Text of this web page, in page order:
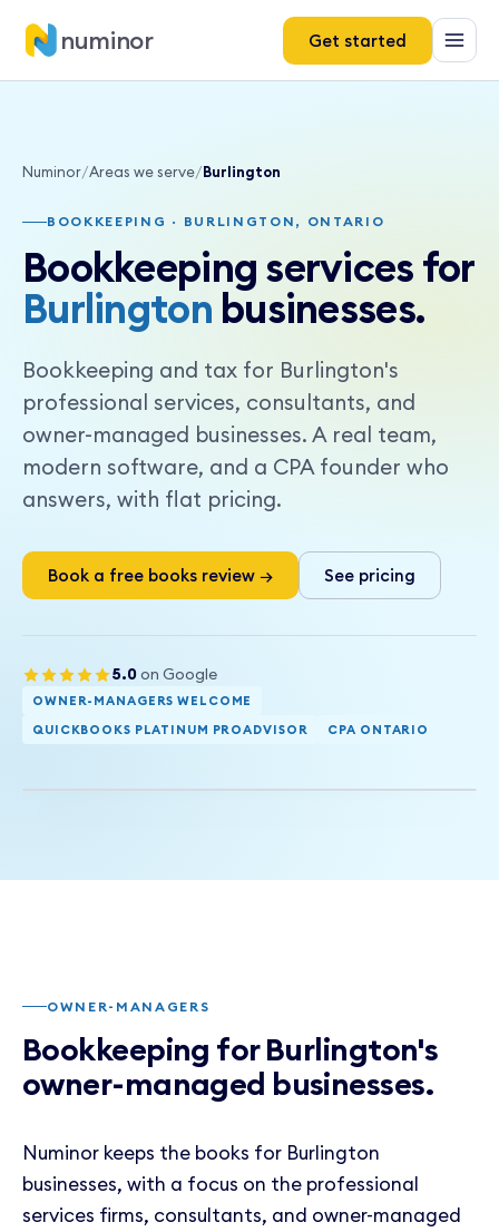
numinor Get started
Numinor/Areas we serve/Burlington
BOOKKEEPING · BURLINGTON, ONTARIO
Bookkeeping services for
Burlington businesses.
Bookkeeping and tax for Burlington's
professional services, consultants, and
owner-managed businesses. A real team,
modern software, and a CPA founder who
answers, with flat pricing.
Book a free books review → See pricing
5.0on Google
OWNER-MANAGERS WELCOME
QUICKBOOKS PLATINUM PROADVISOR
CPA ONTARIO
SERVICE AREA
OWNER-MANAGERS
Bookkeeping for Burlington's
owner-managed businesses.
Numinor keeps the books for Burlington
businesses, with a focus on the professional
services firms, consultants, and owner-managed